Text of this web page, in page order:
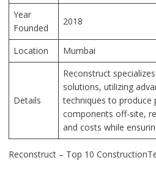
Year
Founded
2018
Location Mumbai
Details
Reconstruct
solutions, utilizing
techniques to produce
components off-site,
and costs while
Reconstruct – Top 10